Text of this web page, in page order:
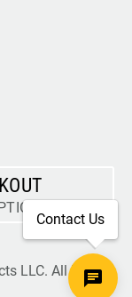
LLC. All Rights
Contact Us